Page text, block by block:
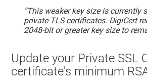
“This weaker key size is currently
private TLS certificates. DigiCert
2048-bit or greater key size to
Update your Private SSL
certificate's minimum